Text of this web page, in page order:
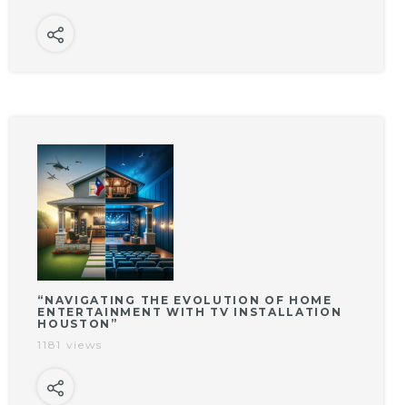
“NAVIGATING THE EVOLUTION OF HOME
ENTERTAINMENT WITH TV INSTALLATION
HOUSTON”
1181 views